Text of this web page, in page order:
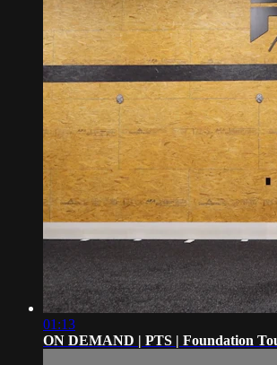
01:13
ON DEMAND | PTS | Foundation